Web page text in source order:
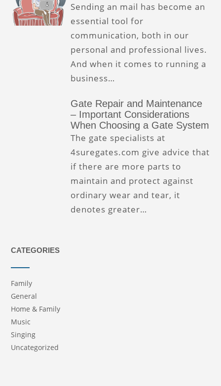
Sending an mail has become an
essential tool for
communication, both in our
personal and professional lives.
And when it comes to running a
business…
Gate Repair and Maintenance
– Important Considerations
When Choosing a Gate System
The gate specialists at
4suregates.com give advice that
if there are more parts to
maintain and protect against
ordinary wear and tear, it
denotes greater…
CATEGORIES
Family
General
Home & Family
Music
Singing
Uncategorized